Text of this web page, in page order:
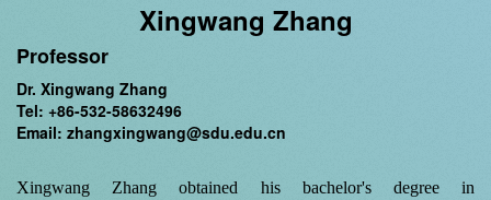
Xingwang Zhang
Professor
Dr. Xingwang Zhang
Tel: +86-532-58632496
Email: zhangxingwang@sdu.edu.cn
Xingwang Zhang obtained his bachelor's degree in